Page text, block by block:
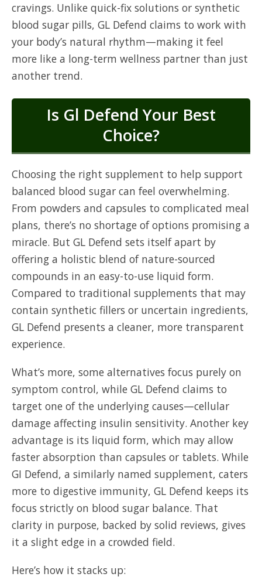
cravings. Unlike quick-fix solutions or synthetic
blood sugar pills, GL Defend claims to work with
your body’s natural rhythm—making it feel
more like a long-term wellness partner than just
another trend.
Is Gl Defend Your Best
Choice?
Choosing the right supplement to help support
balanced blood sugar can feel overwhelming.
From powders and capsules to complicated meal
plans, there’s no shortage of options promising a
miracle. But GL Defend sets itself apart by
offering a holistic blend of nature-sourced
compounds in an easy-to-use liquid form.
Compared to traditional supplements that may
contain synthetic fillers or uncertain ingredients,
GL Defend presents a cleaner, more transparent
experience.
What’s more, some alternatives focus purely on
symptom control, while GL Defend claims to
target one of the underlying causes—cellular
damage affecting insulin sensitivity. Another key
advantage is its liquid form, which may allow
faster absorption than capsules or tablets. While
GI Defend, a similarly named supplement, caters
more to digestive immunity, GL Defend keeps its
focus strictly on blood sugar balance. That
clarity in purpose, backed by solid reviews, gives
it a slight edge in a crowded field.
Here’s how it stacks up: